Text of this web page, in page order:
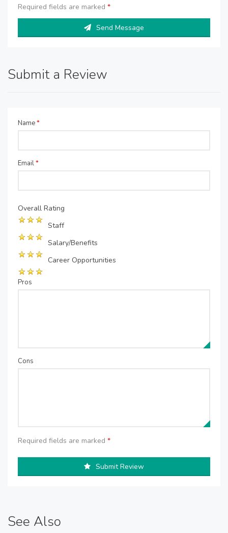
Required fields are marked *
Send Message
Submit a Review
Name*
Email*
Overall Rating
Staff
Salary/Benefits
Career Opportunities
Pros
Cons
Required fields are marked *
Submit Review
See Also